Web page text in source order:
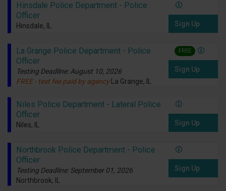
Hinsdale Police Department - Police
Officer
Hinsdale, IL Sign Up
La Grange Police Department - Police
Officer
Testing Deadline: August 10, 2026
FREE - test fee paid by agency La Grange, IL
FREE
Sign Up
Niles Police Department - Lateral Police
Officer
Niles, IL Sign Up
Northbrook Police Department - Police
Officer
Testing Deadline: September 01, 2026
Northbrook, IL
Sign Up